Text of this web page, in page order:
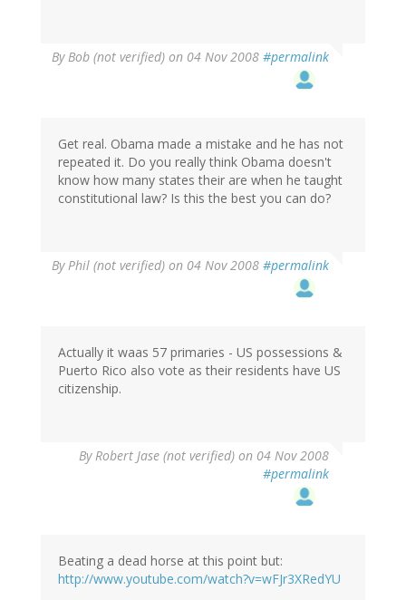
ByBob (not verified) on 04 Nov 2008 #permalink
Get real. Obama made a mistake and he has not
repeated it. Do you really think Obama doesn't
know how many states their are when he taught
constitutional law? Is this the best you can do?
ByPhil (not verified) on 04 Nov 2008 #permalink
Actually it waas 57 primaries - US possessions &
Puerto Rico also vote as their residents have US
citizenship.
ByRobert Jase (not verified) on 04 Nov 2008
#permalink
Beating a dead horse at this point but:
http://www.youtube.com/watch?v=wFJr3XRedYU